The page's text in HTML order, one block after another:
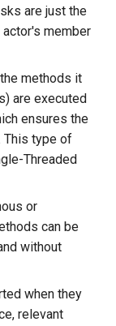
are just the
member
methods it
are executed
ensures the
This type of
Threaded
or
can be
without
when they
relevant